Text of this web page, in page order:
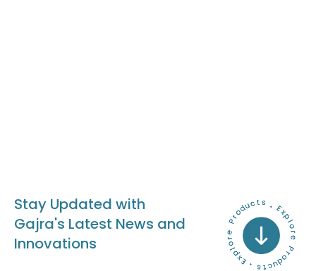
Stay Updated with
Gajra's Latest News and
Innovations